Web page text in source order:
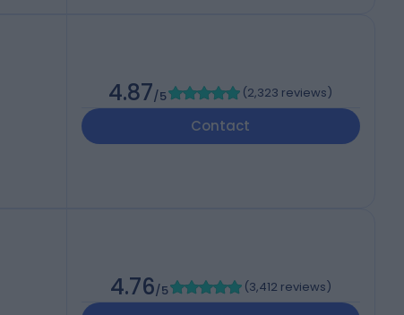
4.87/5 (2,323 reviews)
Contact
4.76/5 (3,412 reviews)